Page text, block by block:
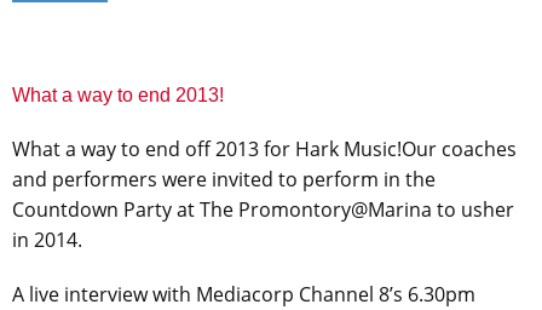
What a way to end 2013!
What a way to end off 2013 for Hark Music!Our coaches
and performers were invited to perform in the
Countdown Party at The Promontory@Marina to usher
in 2014.
A live interview with Mediacorp Channel 8’s 6.30pm